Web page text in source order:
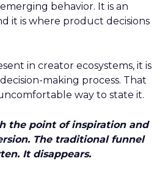
behavior. It is an
it is where product decisions
in creator ecosystems, it is
making process. That
way to state it.
the point of inspiration and
The traditional funnel
It disappears.